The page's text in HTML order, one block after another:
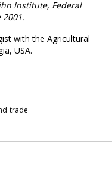
Institute, Federal
with the Agricultural
USA.
trade